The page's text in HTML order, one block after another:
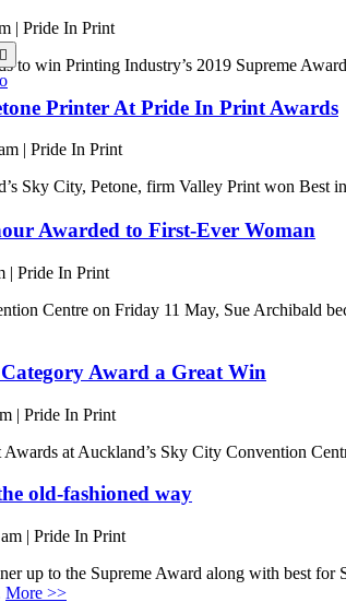

| Pride In Print
to win Printing Industry’s 2019 Supreme Award
Printer At Pride In Print Awards
| Pride In Print
Sky City, Petone, firm Valley Print won Best
Awarded to First-Ever Woman
| Pride In Print
Centre on Friday 11 May, Sue Archibald
Award a Great Win
| Pride In Print
at Auckland’s Sky City Convention
old-fashioned way
| Pride In Print
up to the Supreme Award along with best
More >>